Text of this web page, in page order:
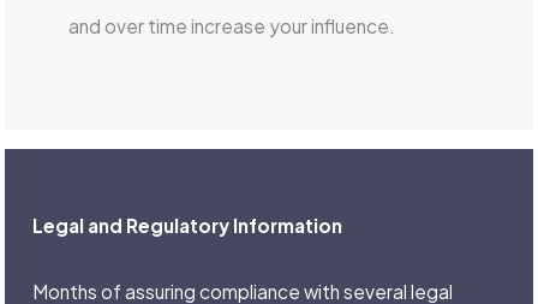
and over time increase your influence.
Legal and Regulatory Information
Months of assuring compliance with several legal